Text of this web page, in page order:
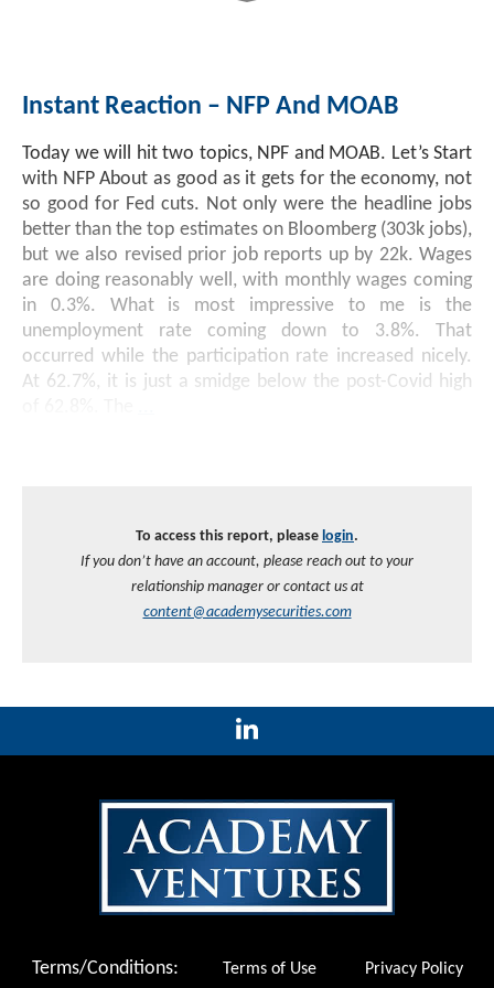
Instant Reaction – NFP And MOAB
Today we will hit two topics, NPF and MOAB. Let’s Start
with NFP About as good as it gets for the economy, not
so good for Fed cuts. Not only were the headline jobs
better than the top estimates on Bloomberg (303k jobs),
but we also revised prior job reports up by 22k. Wages
are doing reasonably well, with monthly wages coming
in 0.3%. What is most impressive to me is the
unemployment rate coming down to 3.8%. That
occurred while the participation rate increased nicely.
At 62.7%, it is just a smidge below the post-Covid high
To access this report, please login.
If you don’t have an account, please reach out to your
relationship manager or contact us at
content@academysecurities.com
Terms/Conditions: Terms of Use Privacy Policy